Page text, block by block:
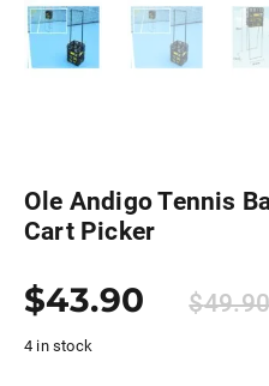
Ole Andigo Tennis
Cart Picker
$43.90 $49.90
4 in stock